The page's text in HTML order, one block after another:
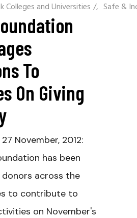
Colleges and Universities / Safe &
To
On Giving
27 November, 2012:
has been
across the
to contribute to
on November's